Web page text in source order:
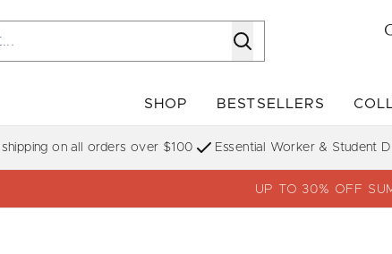
SHOP
Enter submenu (SHOP)
BESTSELLERS
shipping on all orders over $100 Essential Worker & Student
UP TO 30% OFF